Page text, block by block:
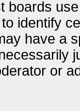
boards
identify
have a
or